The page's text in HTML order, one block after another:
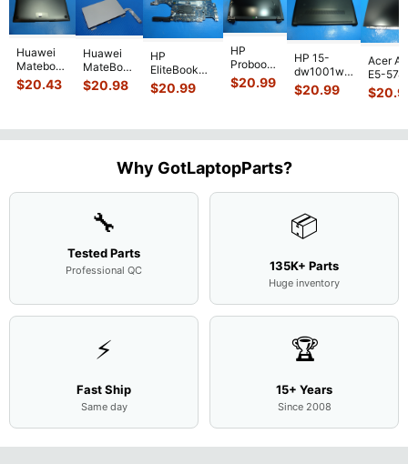
Huawei
Matebook
MACH-
WX9
$20.43
Huawei
MateBook
D MRC-
W50 14"
$20.98
HP
EliteBook
840 G7 14"
Intel i5-
Motherboard
$20.99
HP
Probook
450 G3
15.6"
Screen
Assemb...
$20.99
HP 15-
dw1001wm
15.6"
Bottom
L94450-
$20.99
Acer
E5-
54Y2
Matte
$
Why GotLaptopParts?
🔧
Tested Parts
Professional QC
📦
135K+ Parts
Huge inventory
⚡
Fast Ship
Same day
🏆
15+ Years
Since 2008